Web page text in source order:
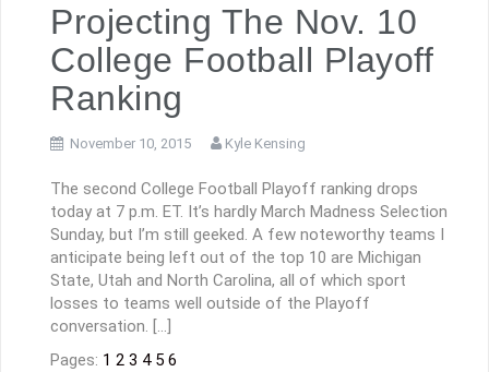
Projecting The Nov. 10
College Football Playoff
Ranking
November 10, 2015 Kyle Kensing
The second College Football Playoff ranking drops
today at 7 p.m. ET. It’s hardly March Madness Selection
Sunday, but I’m still geeked. A few noteworthy teams I
anticipate being left out of the top 10 are Michigan
State, Utah and North Carolina, all of which sport
losses to teams well outside of the Playoff
conversation. […]
Pages: 1 2 3 4 5 6